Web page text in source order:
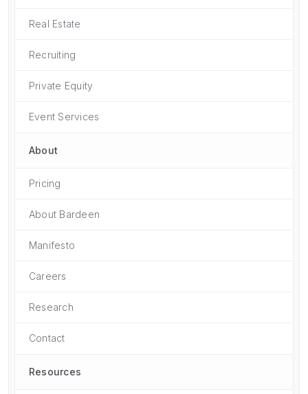
Real Estate
Recruiting
Private Equity
Event Services
About
Pricing
About Bardeen
Manifesto
Careers
Research
Contact
Resources